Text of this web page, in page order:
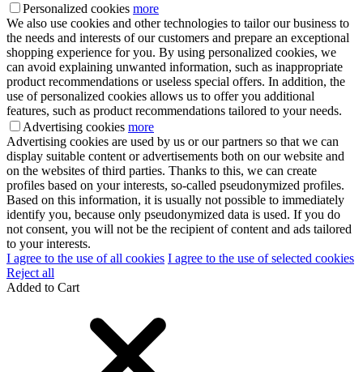
Personalized cookies more
We also use cookies and other technologies to tailor our business to
the needs and interests of our customers and prepare an exceptional
shopping experience for you. By using personalized cookies, we
can avoid explaining unwanted information, such as inappropriate
product recommendations or useless special offers. In addition, the
use of personalized cookies allows us to offer you additional
features, such as product recommendations tailored to your needs.
Advertising cookies more
Advertising cookies are used by us or our partners so that we can
display suitable content or advertisements both on our website and
on the websites of third parties. Thanks to this, we can create
profiles based on your interests, so-called pseudonymized profiles.
Based on this information, it is usually not possible to immediately
identify you, because only pseudonymized data is used. If you do
not consent, you will not be the recipient of content and ads tailored
to your interests.
I agree to the use of all cookies I agree to the use of selected cookies
Reject all
Added to Cart